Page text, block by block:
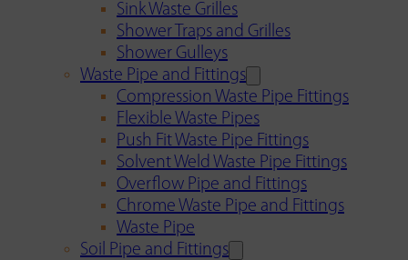
Sink Waste Grilles
Shower Traps and Grilles
Shower Gulleys
Waste Pipe and Fittings
Compression Waste Pipe Fittings
Flexible Waste Pipes
Push Fit Waste Pipe Fittings
Solvent Weld Waste Pipe Fittings
Overflow Pipe and Fittings
Chrome Waste Pipe and Fittings
Waste Pipe
Soil Pipe and Fittings